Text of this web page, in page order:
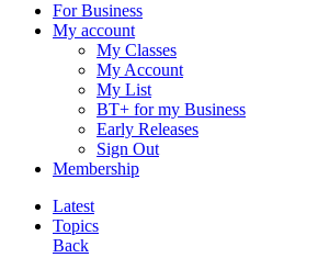
For Business
My account
My Classes
My Account
My List
BT+ for my Business
Early Releases
Sign Out
Membership
Latest
Topics
Back